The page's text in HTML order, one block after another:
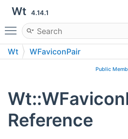
Wt 4.14.1
Toggle main menu visibility
Wt WFaviconPair
Public
Reference